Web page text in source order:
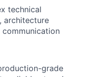
technical
architecture
grade